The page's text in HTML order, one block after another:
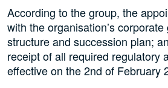
According to the group, the
with the organisation’s
structure and succession plan;
receipt of all required regulatory
effective on the 2nd of February